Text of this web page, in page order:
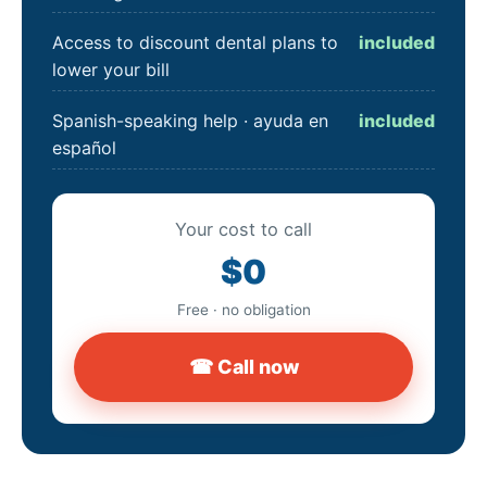
Access to discount dental plans to
lower your bill
included
Spanish-speaking help · ayuda en
español
included
Your cost to call
$0
Free · no obligation
☎ Call now